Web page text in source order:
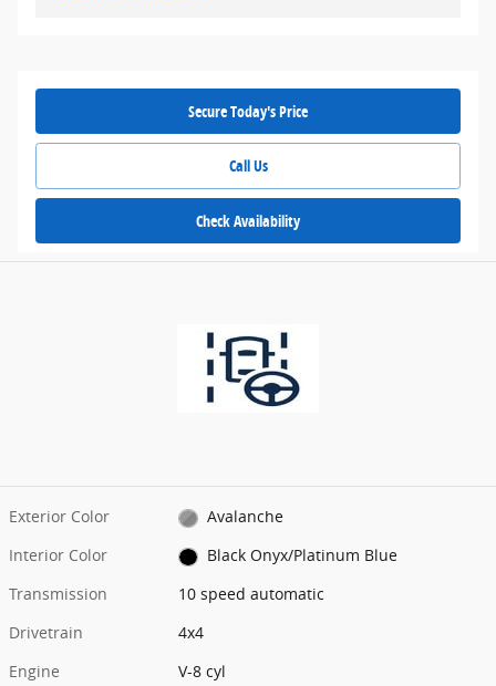
Secure Today's Price
Call Us
Check Availability
Exterior Color
Avalanche
Interior Color
Black Onyx/Platinum Blue
Transmission
10 speed automatic
Drivetrain
4x4
Engine
V-8 cyl